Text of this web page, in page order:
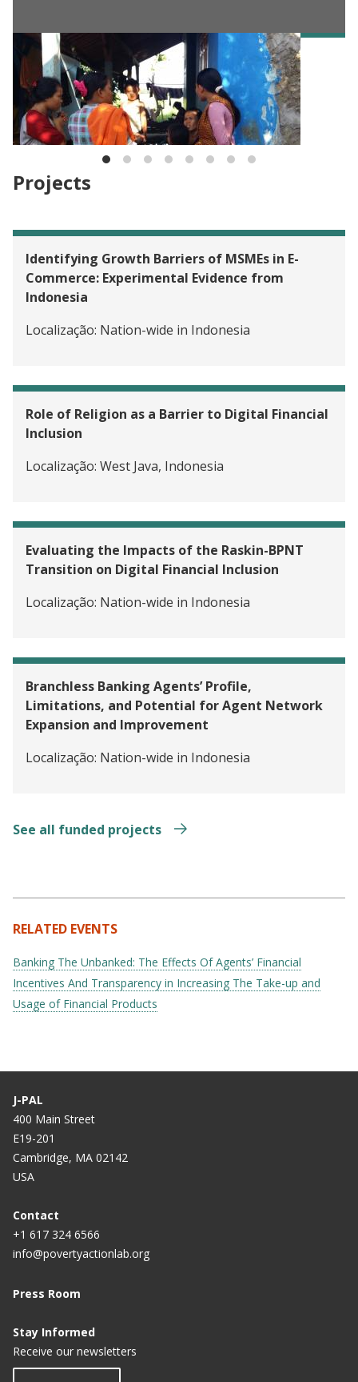
BLOG
IFII Blog Series: Applying a gender lens in
measuring the impact of DFS on women’s
empowerment
Projects
Identifying Growth Barriers of MSMEs in E-
Commerce: Experimental Evidence from
Indonesia
Localização: Nation-wide in Indonesia
Role of Religion as a Barrier to Digital Financial
Inclusion
Localização: West Java, Indonesia
Evaluating the Impacts of the Raskin-BPNT
Transition on Digital Financial Inclusion
Localização: Nation-wide in Indonesia
Branchless Banking Agents’ Profile,
Limitations, and Potential for Agent Network
Expansion and Improvement
Localização: Nation-wide in Indonesia
See all funded projects
RELATED EVENTS
Banking The Unbanked: The Effects Of Agents’ Financial
Incentives And Transparency in Increasing The Take-up and
Usage of Financial Products
J-PAL
400 Main Street
E19-201
Cambridge, MA 02142
USA
Contact
+1 617 324 6566
info@povertyactionlab.org
Press Room
Stay Informed
Receive our newsletters